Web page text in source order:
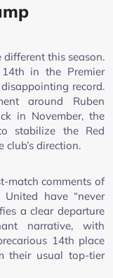
different this season.
in the Premier
record.
around Ruben
in November, the
stabilize the Red
direction.
match comments of
have “never
a clear departure
narrative, with
14th place
their usual top-tier